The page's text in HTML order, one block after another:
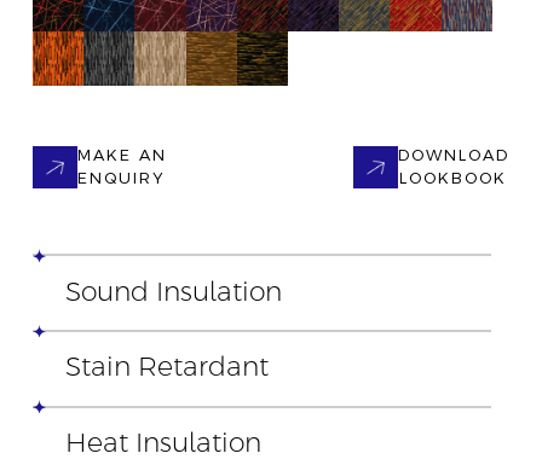
MAKE AN
ENQUIRY
DOWNLOAD
LOOKBOOK
Sound Insulation
Stain Retardant
Heat Insulation